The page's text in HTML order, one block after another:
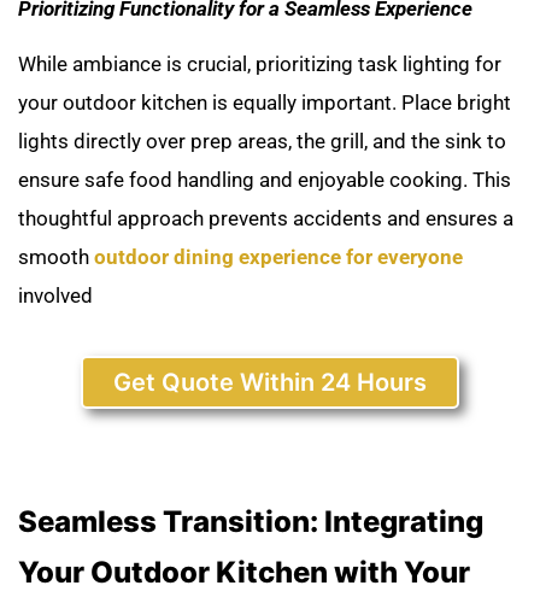
Prioritizing Functionality for a Seamless Experience
While ambiance is crucial, prioritizing task lighting for
your outdoor kitchen is equally important. Place bright
lights directly over prep areas, the grill, and the sink to
ensure safe food handling and enjoyable cooking. This
thoughtful approach prevents accidents and ensures a
smooth outdoor dining experience for everyone
involved
Get Quote Within 24 Hours
Seamless Transition: Integrating
Your Outdoor Kitchen with Your